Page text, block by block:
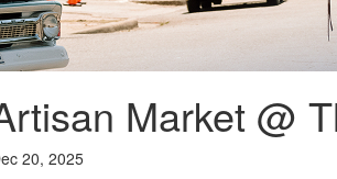
Market @
20, 2025